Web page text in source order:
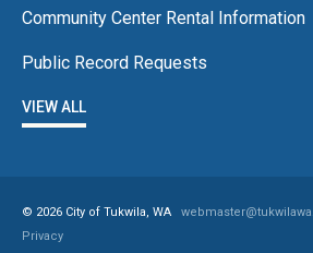
Community Center Rental Information
Public Record Requests
VIEW ALL
© 2026 City of Tukwila, WA
Privacy